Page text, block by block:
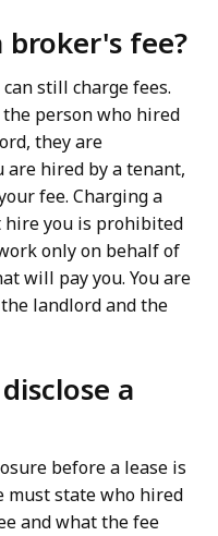
broker's fee?
still charge fees.
the person who hired
they are
are hired by a tenant,
fee. Charging a
you is prohibited
only on behalf of
will pay you. You are
landlord and the
a
before a lease is
must state who hired
and what the fee